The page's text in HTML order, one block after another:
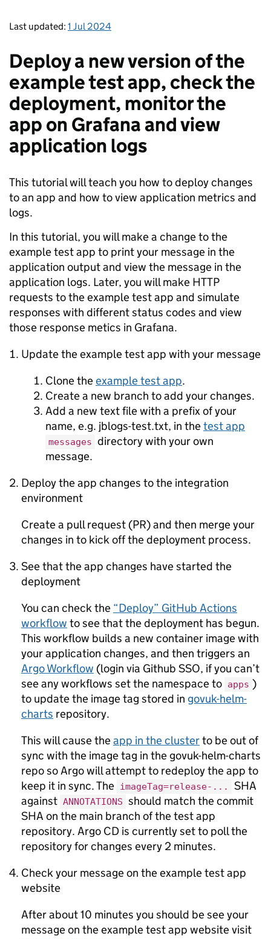
Last updated: 1 Jul 2024
Deploy a new version of the
example test app, check the
deployment, monitor the
app on Grafana and view
application logs
This tutorial will teach you how to deploy changes
to an app and how to view application metrics and
logs.
In this tutorial, you will make a change to the
example test app to print your message in the
application output and view the message in the
application logs. Later, you will make HTTP
requests to the example test app and simulate
responses with different status codes and view
those response metics in Grafana.
Update the example test app with your message
Clone theexample test app.
Create a new branch to add your changes.
Add a new text file with a prefix of your
name, e.g. jblogs-test.txt, in thetest app
messages directory with your own
message.
Deploy the app changes to the integration
environment
Create a pull request (PR) and then merge your
changes in to kick off the deployment process.
See that the app changes have started the
deployment
You can check the “Deploy” GitHub Actions
workflow to see that the deployment has begun.
This workflow builds a new container image with
your application changes, and then triggers an
Argo Workflow (login via Github SSO, if you can’t
see any workflows set the namespace to apps )
to update the image tag stored in govuk-helm-
charts repository.
This will cause theapp in the clusterto be out of
sync with the image tag in the govuk-helm-charts
repo so Argo will attempt to redeploy the app to
keep it in sync. The imageTag=release-...
SHA
against ANNOTATIONS should match the commit
SHA on the main branch of the test app
repository. Argo CD is currently set to poll the
repository for changes every 2 minutes.
Check your message on the example test app
website
After about 10 minutes you should be see your
message on the example test app website visit